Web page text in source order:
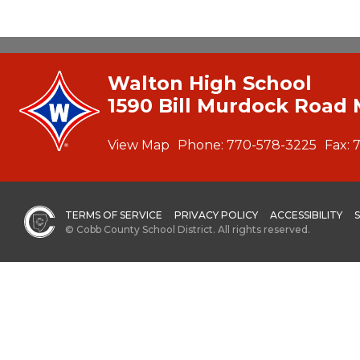
Walton High School
1590 Bill Murdock Road
View Map Phone: 770-578-3225 Fax:
TERMS OF SERVICE PRIVACY POLICY ACCESSIBILITY
© Cobb County School District. All rights reserved.